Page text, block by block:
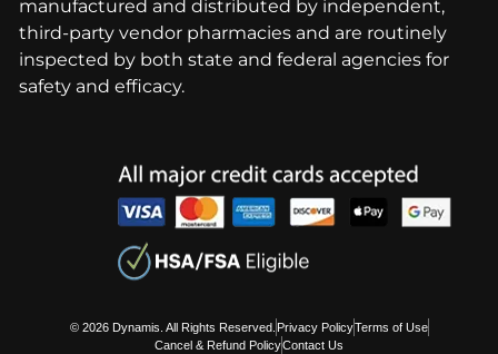
manufactured and distributed by independent,
third-party vendor pharmacies and are routinely
inspected by both state and federal agencies for
safety and efficacy.
© 2026 Dynamis. All Rights Reserved. Privacy PolicyTerms of Use
Cancel & Refund PolicyContact Us